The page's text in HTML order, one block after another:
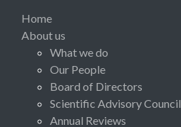
Home
About us
What we do
Our People
Board of Directors
Scientific Advisory Council
Annual Reviews